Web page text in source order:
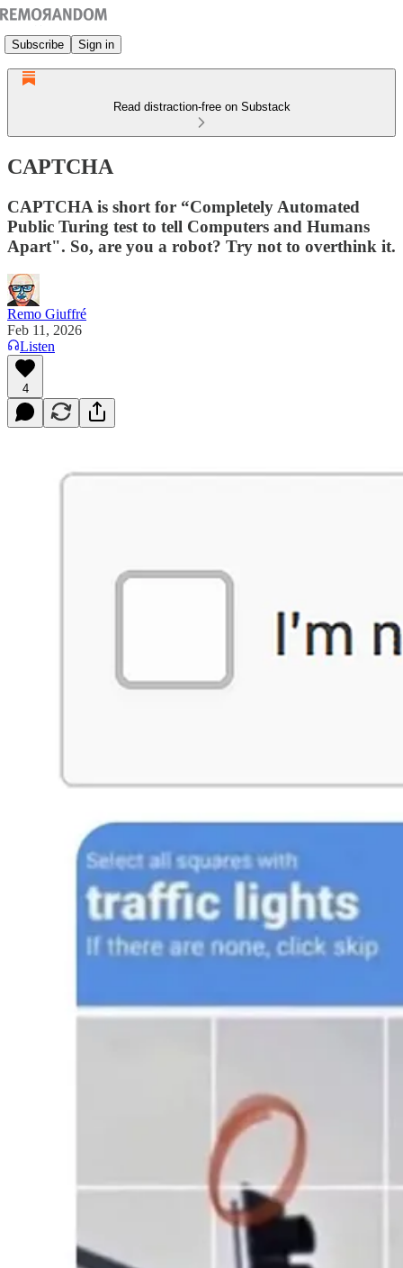
Subscribe Sign in
Read distraction-free on Substack
CAPTCHA
CAPTCHA is short for “Completely Automated
Public Turing test to tell Computers and Humans
Apart". So, are you a robot? Try not to overthink it.
Remo Giuffré
Feb 11, 2026
Listen
4